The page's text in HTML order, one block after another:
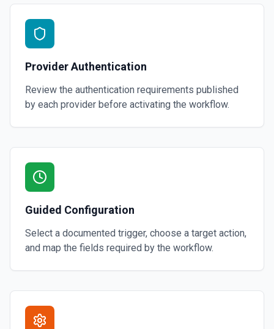
Provider Authentication
Review the authentication requirements published
by each provider before activating the workflow.
Guided Configuration
Select a documented trigger, choose a target action,
and map the fields required by the workflow.